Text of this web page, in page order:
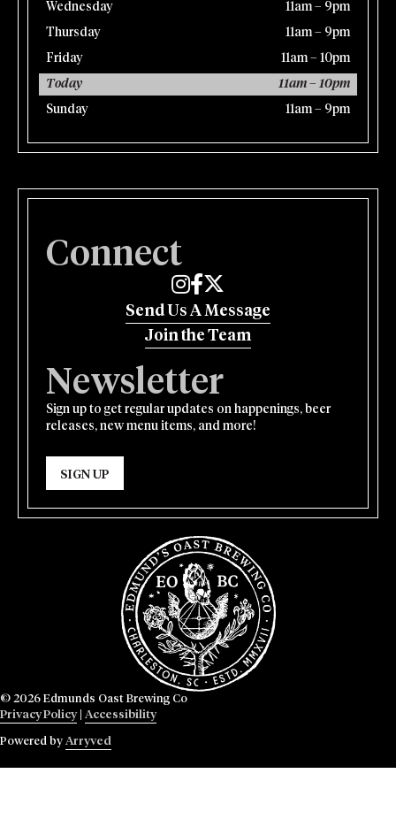
Wednesday 11am – 9pm
Thursday 11am – 9pm
Friday 11am – 10pm
Today 11am – 10pm
Sunday 11am – 9pm
Connect
Edmund's Oast on Instagram
Edmund's Oast on Facebook
Edmund's Oast on Twitter
Send Us A Message
Join the Team
Newsletter
Sign up to get regular updates on happenings, beer
releases, new menu items, and more!
SIGN UP
© 2026 Edmunds Oast Brewing Co
Privacy Policy| Accessibility
Powered by Arryved